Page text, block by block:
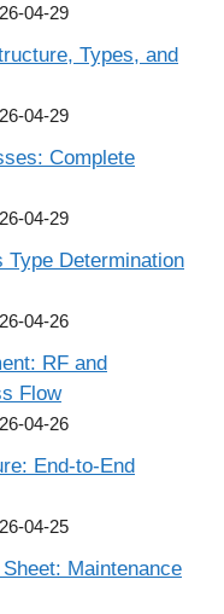
04-29
Types, and
04-29
Complete
04-29
Type Determination
04-26
RF and
Flow
04-26
End-to-End
04-25
Maintenance